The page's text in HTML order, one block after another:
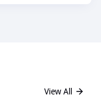
View All